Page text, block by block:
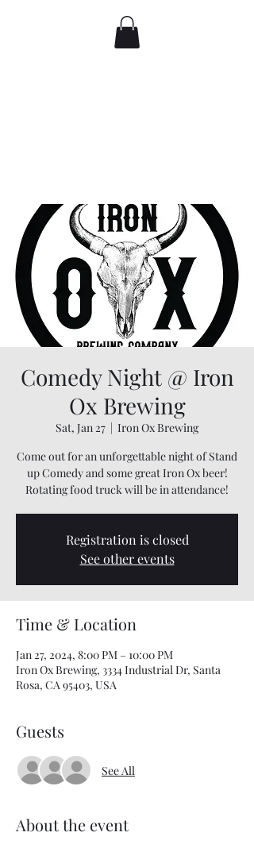
Comedy IRL
Comedy Night @ Iron
Ox Brewing
Sat, Jan 27
  |
Iron Ox Brewing
Come out for an unforgettable night of Stand
up Comedy and some great Iron Ox beer!
Rotating food truck will be in attendance!
Registration is closed
See other events
Time & Location
Jan 27, 2024, 8:00 PM – 10:00 PM
Iron Ox Brewing, 3334 Industrial Dr, Santa
Rosa, CA 95403, USA
Guests
See All
About the event